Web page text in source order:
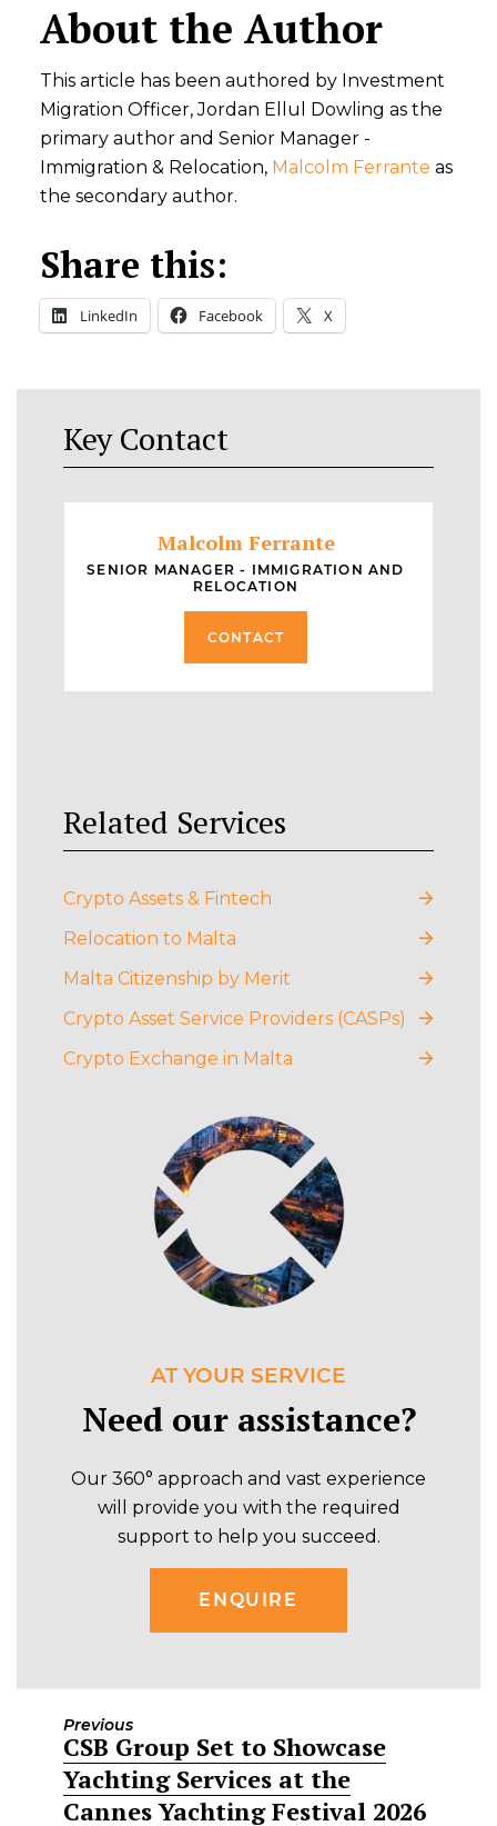
About the Author
This article has been authored by Investment
Migration Officer, Jordan Ellul Dowling as the
primary author and Senior Manager -
Immigration & Relocation, Malcolm Ferrante as
the secondary author.
Share this:
LinkedIn Facebook X
Key Contact
Malcolm Ferrante
SENIOR MANAGER - IMMIGRATION AND
RELOCATION
CONTACT
Related Services
Crypto Assets & Fintech
Relocation to Malta
Malta Citizenship by Merit
Crypto Asset Service Providers (CASPs)
Crypto Exchange in Malta
AT YOUR SERVICE
Need our assistance?
Our 360° approach and vast experience
will provide you with the required
support to help you succeed.
ENQUIRE
Previous
Previous
post:
CSB Group Set to Showcase
Yachting Services at the
Cannes Yachting Festival 2026